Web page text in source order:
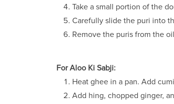
Take a small portion of the
Carefully slide the puri into
Remove the puris from the
For Aloo Ki Sabji:
Heat ghee in a pan. Add
Add hing, chopped ginger,